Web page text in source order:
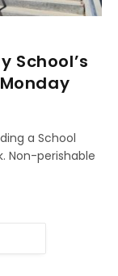
School’s
a School
Non-perishable